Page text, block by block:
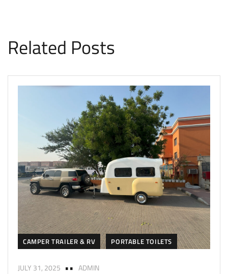
Related Posts
CAMPER TRAILER & RV PORTABLE TOILETS
JULY 31, 2025 ADMIN